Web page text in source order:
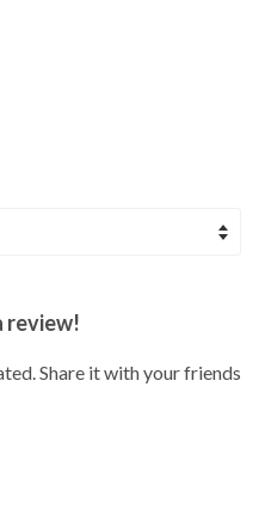
review!
Share it with your friends